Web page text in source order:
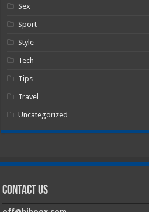
Sex
Sport
Style
Tech
Tips
Travel
Uncategorized
Contact Us